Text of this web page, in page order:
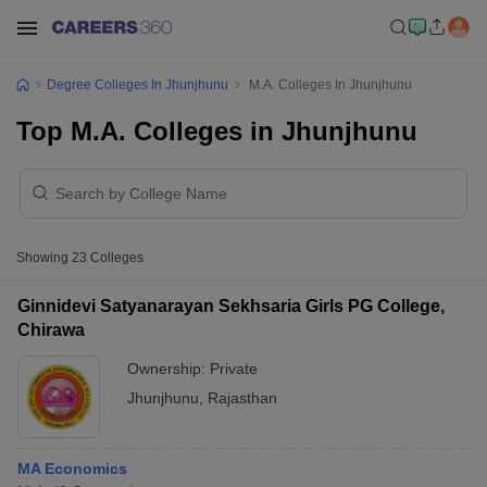
Degree Colleges In Jhunjhunu M.A. Colleges In Jhunjhunu
Top M.A. Colleges in Jhunjhunu
Showing 23 Colleges
Ginnidevi Satyanarayan Sekhsaria Girls PG College,
Chirawa
Ownership: Private
Jhunjhunu
Rajasthan
MA Economics